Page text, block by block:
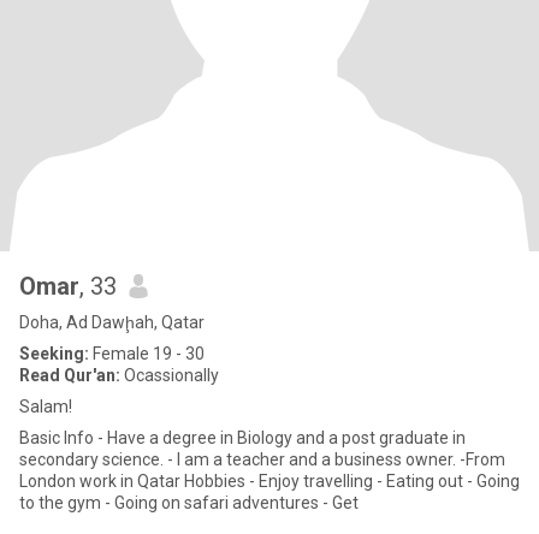
Omar, 33
Doha, Ad Dawḩah, Qatar
Seeking: Female 19 - 30
Read Qur'an: Ocassionally
Salam!
Basic Info - Have a degree in Biology and a post graduate in
secondary science. - I am a teacher and a business owner. -From
London work in Qatar Hobbies - Enjoy travelling - Eating out - Going
to the gym - Going on safari adventures - Get